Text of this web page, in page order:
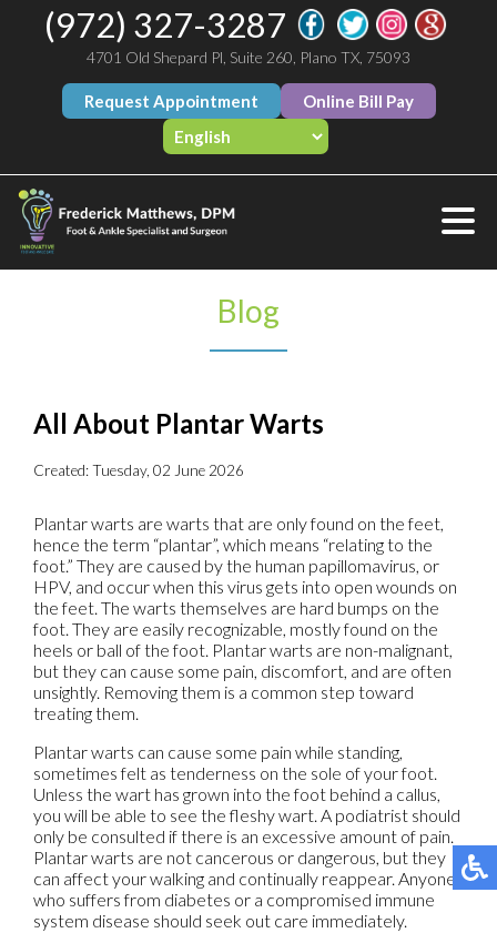
(972) 327-3287
4701 Old Shepard Pl, Suite 260, Plano TX, 75093
Request Appointment Online Bill Pay
Blog
All About Plantar Warts
Created:Tuesday, 02 June 2026
Plantar warts are warts that are only found on the feet,
hence the term “plantar”, which means “relating to the
foot.” They are caused by the human papillomavirus, or
HPV, and occur when this virus gets into open wounds on
the feet. The warts themselves are hard bumps on the
foot. They are easily recognizable, mostly found on the
heels or ball of the foot. Plantar warts are non-malignant,
but they can cause some pain, discomfort, and are often
unsightly. Removing them is a common step toward
treating them.
Plantar warts can cause some pain while standing,
sometimes felt as tenderness on the sole of your foot.
Unless the wart has grown into the foot behind a callus,
you will be able to see the fleshy wart. A podiatrist should
only be consulted if there is an excessive amount of pain.
Plantar warts are not cancerous or dangerous, but they
can affect your walking and continually reappear. Anyone
who suffers from diabetes or a compromised immune
system disease should seek out care immediately.